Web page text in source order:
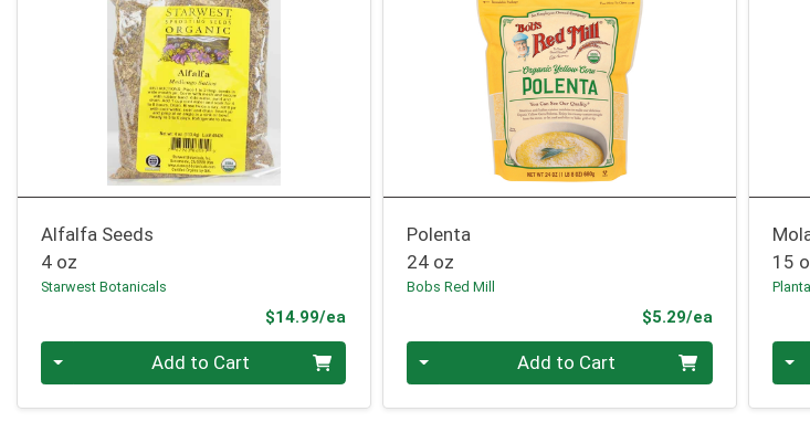
Alfalfa Seeds
4 oz
Starwest Botanicals
$14.99/ea
Quantity 0 Add to Cart
Polenta
24 oz
Bobs Red Mill
$5.29/eaProduct
Quantity 0 Add to Cart
15